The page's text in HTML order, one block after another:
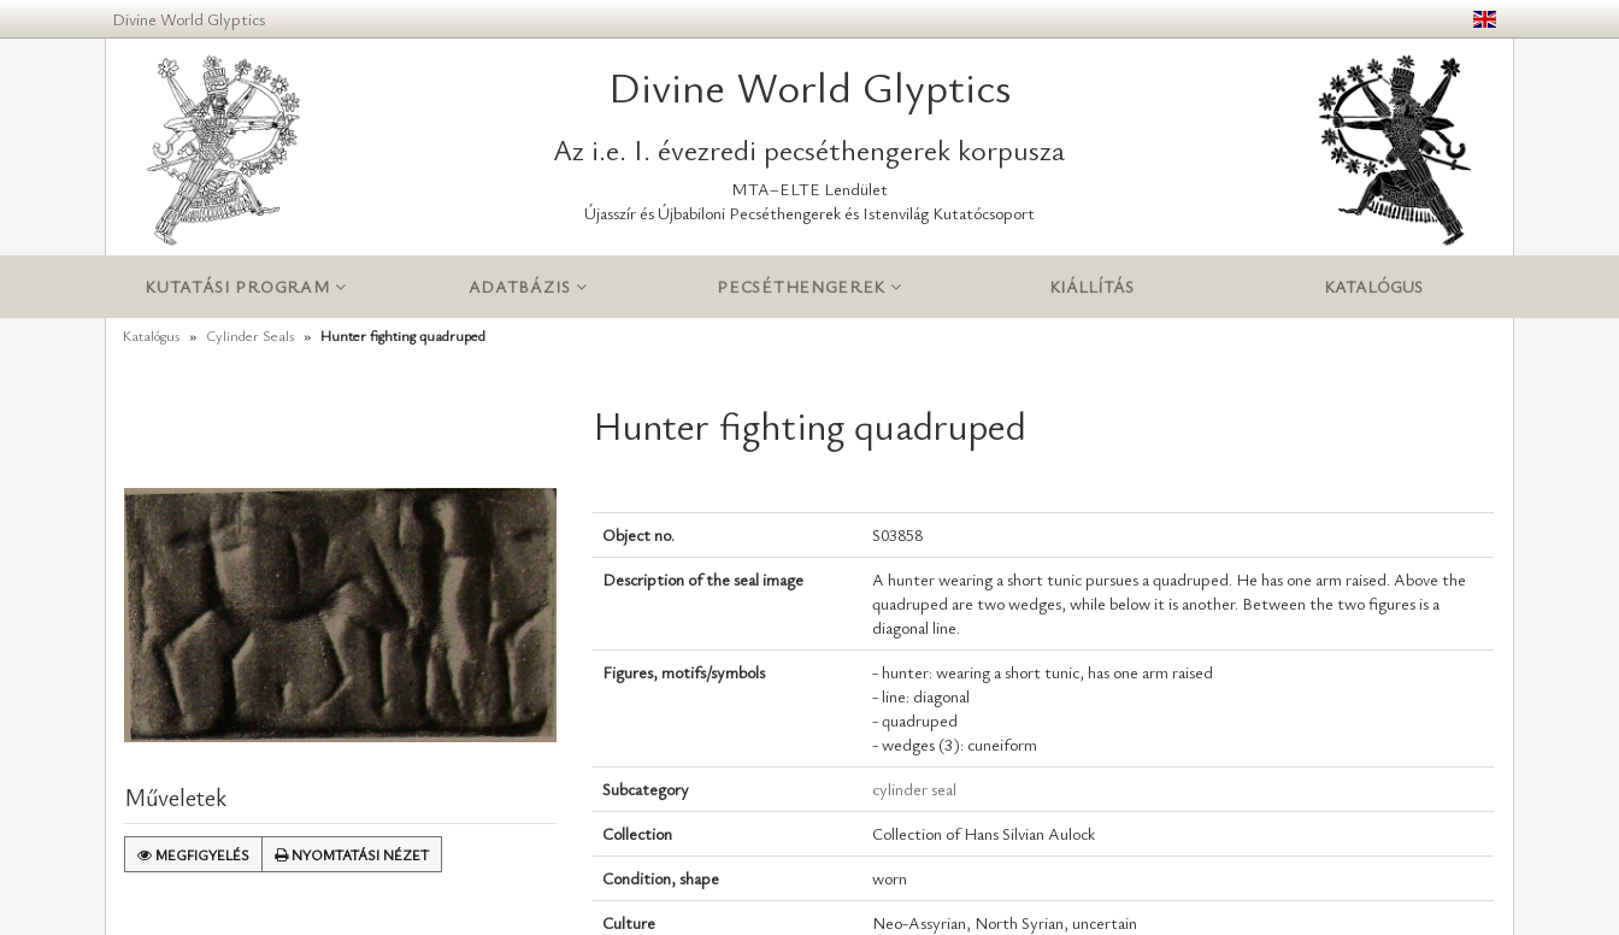
Divine World Glyptics
Divine World Glyptics
Az i.e. I. évezredi pecséthengerek korpusza
MTA–ELTE Lendület
Újasszír és Újbabiloni Pecséthengerek és Istenvilág Kutatócsoport
KUTATÁSI PROGRAM ADATBÁZIS PECSÉTHENGEREK KIÁLLÍTÁS KATALÓGUS
Katalógus Cylinder Seals Hunter fighting quadruped
Hunter fighting quadruped
Műveletek
MEGFIGYELÉS NYOMTATÁSI NÉZET
Object no.
S03858
Description of the seal image
A hunter wearing a short tunic pursues a quadruped. He has one arm raised. Above the
quadruped are two wedges, while below it is another. Between the two figures is a
diagonal line.
Figures, motifs/symbols
- hunter: wearing a short tunic, has one arm raised
- line: diagonal
- quadruped
- wedges (3): cuneiform
Subcategory
cylinder seal
Collection
Collection of Hans Silvian Aulock
Condition, shape
worn
Culture
Neo-Assyrian, North Syrian, uncertain